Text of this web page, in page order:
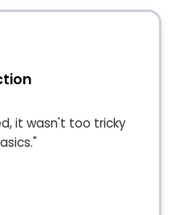
it wasn't too tricky